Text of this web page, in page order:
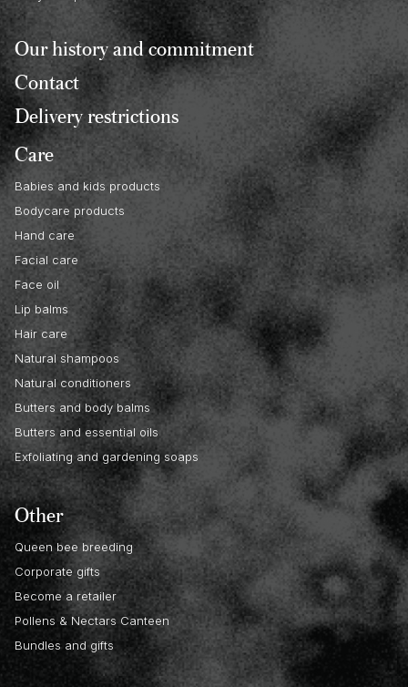
Our history and commitment
Contact
Delivery restrictions
Care
Babies and kids products
Bodycare products
Hand care
Facial care
Face oil
Lip balms
Hair care
Natural shampoos
Natural conditioners
Butters and body balms
Butters and essential oils
Exfoliating and gardening soaps
Other
Queen bee breeding
Corporate gifts
Become a retailer
Pollens & Nectars Canteen
Bundles and gifts